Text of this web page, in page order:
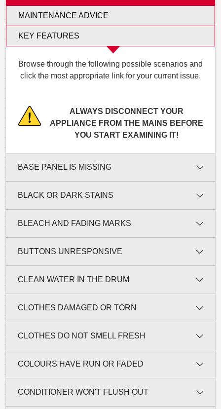
MAINTENANCE ADVICE
KEY FEATURES
Browse through the following possible scenarios and
click the most appropriate link for your current issue.
ALWAYS DISCONNECT YOUR
APPLIANCE FROM THE MAINS BEFORE
YOU START EXAMINING IT!
BASE PANEL IS MISSING
BLACK OR DARK STAINS
BLEACH AND FADING MARKS
BUTTONS UNRESPONSIVE
CLEAN WATER IN THE DRUM
CLOTHES DAMAGED OR TORN
CLOTHES DO NOT SMELL FRESH
COLOURS HAVE RUN OR FADED
CONDITIONER WON'T FLUSH OUT